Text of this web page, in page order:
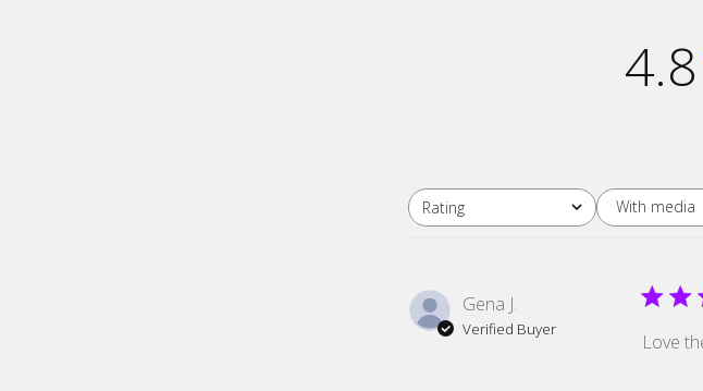
4.8
Rating
All ratings With media
Gena J.
Verified Buyer
Love